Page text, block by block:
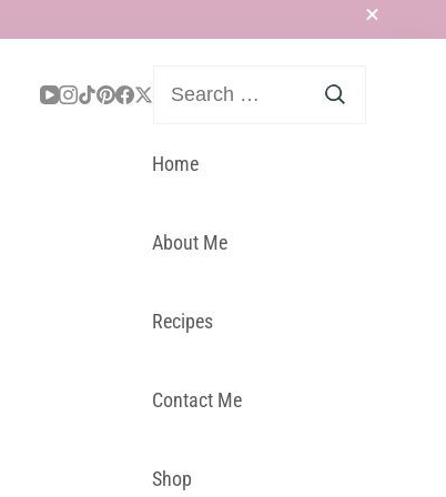
Home
About Me
Recipes
Contact Me
Shop